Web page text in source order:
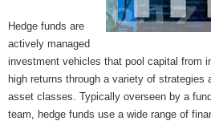
Hedge funds are
actively managed
investment vehicles that pool capital from
high returns through a variety of strategies
asset classes. Typically overseen by a
team, hedge funds use a wide range of
MICROVENTURES
ONEVEST
COMPANISTO
FUNDERS CLUB